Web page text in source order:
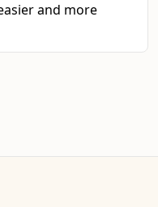
and more